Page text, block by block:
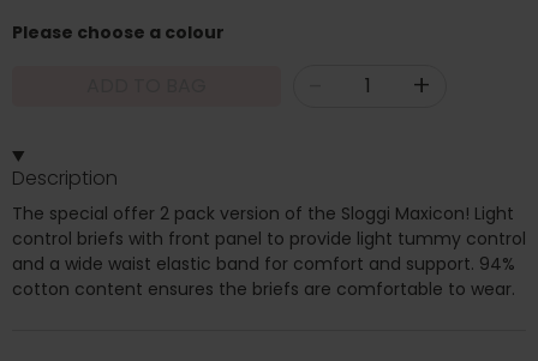
Please choose a colour
+
Description
The special offer 2 pack version of the Sloggi Maxicon! Light
control briefs with front panel to provide light tummy control
and a wide waist elastic band for comfort and support. 94%
cotton content ensures the briefs are comfortable to wear.